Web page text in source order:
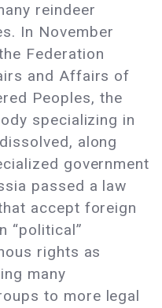
reindeer
In November
Federation
and Affairs of
Peoples, the
specializing in
along
government
passed a law
accept foreign
“political”
rights as
many
to more legal